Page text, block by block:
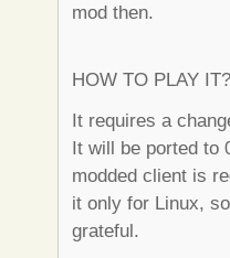
mod then.
HOW TO PLAY IT?
It requires a
It will be ported to
modded client is
it only for Linux,
grateful.